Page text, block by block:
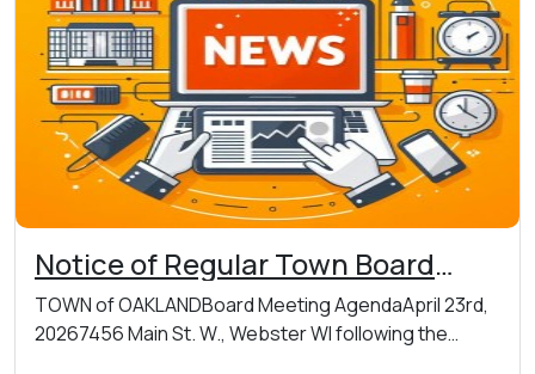
Notice of Regular Town Board
Meeting on Thursday 04/23/2026
immediately following Annual Mtg
TOWN of OAKLANDBoard Meeting AgendaApril 23rd,
20267456 Main St. W., Webster WI following the